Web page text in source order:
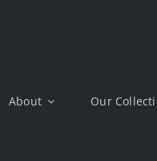
About Our